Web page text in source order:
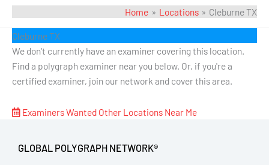
Home Locations Cleburne TX
Cleburne TX
We don't currently have an examiner covering this location.
Find a polygraph examiner near you below. Or, if you're a
certified examiner, join our network and cover this area.
Examiners Wanted Other Locations Near Me
GLOBAL POLYGRAPH NETWORK®